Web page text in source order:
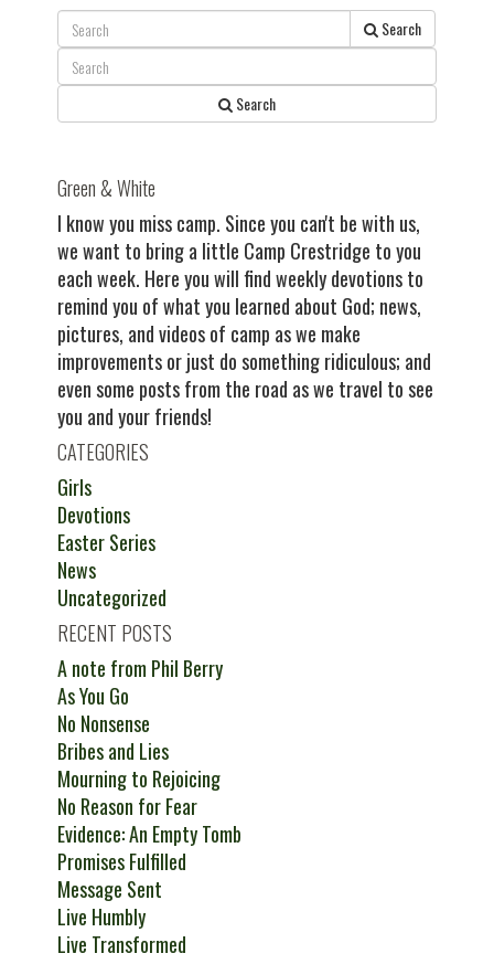
Search
Search
Green & White
I know you miss camp. Since you can't be with us,
we want to bring a little Camp Crestridge to you
each week. Here you will find weekly devotions to
remind you of what you learned about God; news,
pictures, and videos of camp as we make
improvements or just do something ridiculous; and
even some posts from the road as we travel to see
you and your friends!
CATEGORIES
Girls
Devotions
Easter Series
News
Uncategorized
RECENT POSTS
A note from Phil Berry
As You Go
No Nonsense
Bribes and Lies
Mourning to Rejoicing
No Reason for Fear
Evidence: An Empty Tomb
Promises Fulfilled
Message Sent
Live Humbly
Live Transformed